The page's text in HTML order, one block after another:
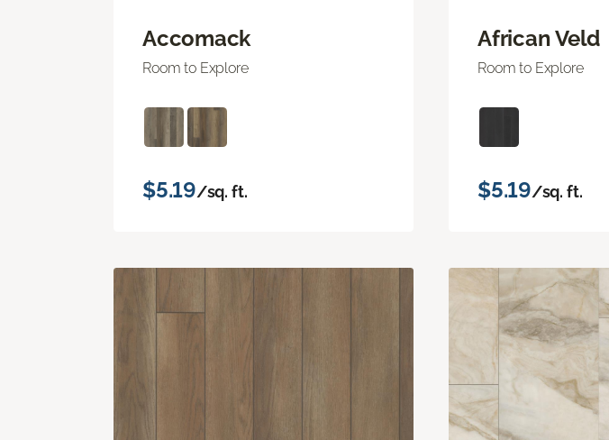
Accomack
Room to Explore
$5.19/sq. ft.
African Veld
Room to Explore
$5.19/sq. ft.